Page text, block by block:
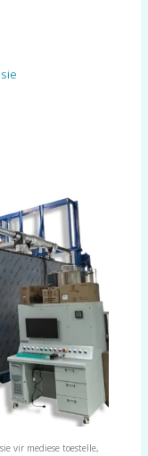
vir mediese toestelle,